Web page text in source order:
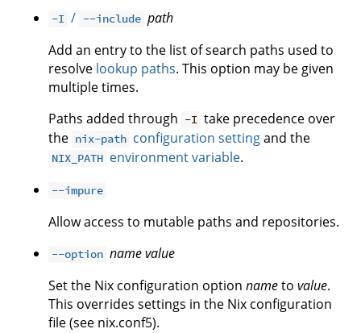
-I / --include path
Add an entry to the list of search paths used to
resolve lookup paths. This option may be given
multiple times.
Paths added through -I take precedence over
the nix-path configuration settingand the
NIX_PATH environment variable.
--impure
Allow access to mutable paths and repositories.
--option namevalue
Set the Nix configuration option nameto value.
This overrides settings in the Nix configuration
file (see nix.conf5).